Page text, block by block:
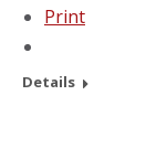
Print
Details